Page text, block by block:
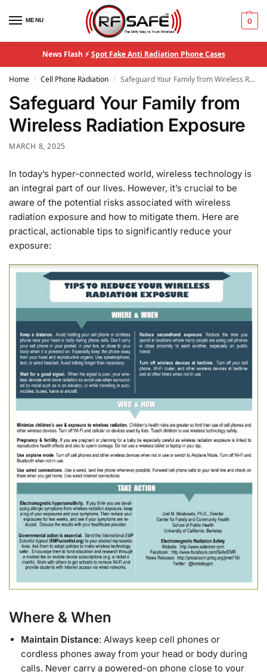
MENU 0
News Flash ⚡Spot Fake Anti Radiation Phone Cases
Home / Cell Phone Radiation / Safeguard Your Family from Wireless Radiation Exposure
Safeguard Your Family from
Wireless Radiation Exposure
MARCH 8, 2025
In today’s hyper-connected world, wireless technology is
an integral part of our lives. However, it’s crucial to be
aware of the potential risks associated with wireless
radiation exposure and how to mitigate them. Here are
practical, actionable tips to significantly reduce your
exposure:
Where & When
Maintain Distance: Always keep cell phones or
cordless phones away from your head or body during
calls. Never carry a powered-on phone close to your